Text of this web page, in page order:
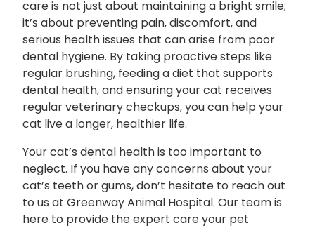
care is not just about maintaining a bright smile;
it’s about preventing pain, discomfort, and
serious health issues that can arise from poor
dental hygiene. By taking proactive steps like
regular brushing, feeding a diet that supports
dental health, and ensuring your cat receives
regular veterinary checkups, you can help your
cat live a longer, healthier life.
Your cat’s dental health is too important to
neglect. If you have any concerns about your
cat’s teeth or gums, don’t hesitate to reach out
to us at Greenway Animal Hospital. Our team is
here to provide the expert care your pet